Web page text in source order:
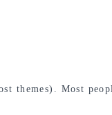
themes). Most